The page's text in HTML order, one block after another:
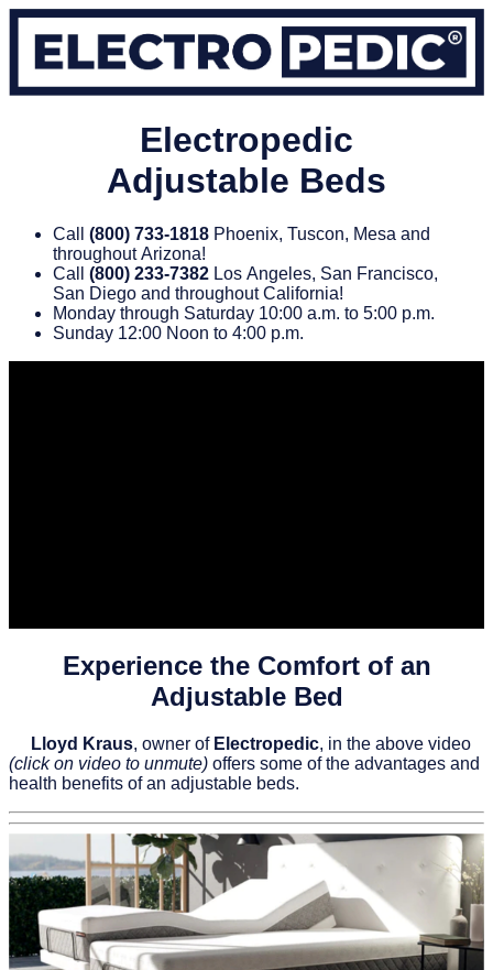
Electropedic
Adjustable Beds
Call (800) 733‑1818 Phoenix, Tuscon, Mesa and
throughout Arizona!
Call (800) 233‑7382 Los Angeles, San Francisco,
San Diego and throughout California!
Monday through Saturday 10:00 a.m. to 5:00 p.m.
Sunday 12:00 Noon to 4:00 p.m.
Experience the Comfort of an
Adjustable Bed
Lloyd Kraus, owner of Electropedic, in the above video
(click on video to unmute) offers some of the advantages and
health benefits of an adjustable beds.